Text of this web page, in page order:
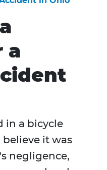
a
in a bicycle
it was
negligence,